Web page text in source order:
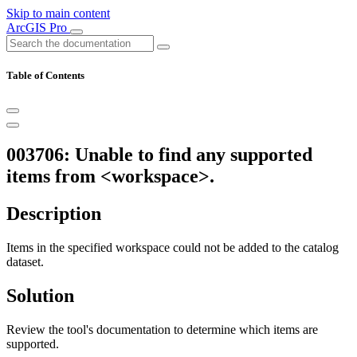
Skip to main content
ArcGIS Pro
Table of Contents
003706: Unable to find any supported
items from <workspace>.
Description
Items in the specified workspace could not be added to the catalog
dataset.
Solution
Review the tool's documentation to determine which items are
supported.